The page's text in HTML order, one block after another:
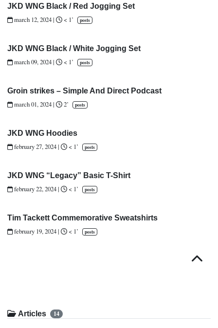
JKD WNG Black / Red Jogging Set
march 12, 2024| < 1’ posts
JKD WNG Black / White Jogging Set
march 09, 2024| < 1’ posts
Groin strikes – Simple And Direct Podcast
march 01, 2024| 2’ posts
JKD WNG Hoodies
february 27, 2024| < 1’ posts
JKD WNG “Legacy” Basic T-Shirt
february 22, 2024| < 1’ posts
Tim Tackett Commemorative Sweatshirts
february 19, 2024| < 1’ posts
Articles 14